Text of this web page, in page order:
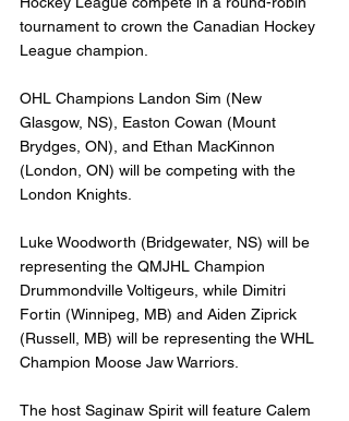
tournament to crown the Canadian Hockey
League champion.
OHL Champions Landon Sim (New
Glasgow, NS), Easton Cowan (Mount
Brydges, ON), and Ethan MacKinnon
(London, ON) will be competing with the
London Knights.
Luke Woodworth (Bridgewater, NS) will be
representing the QMJHL Champion
Drummondville Voltigeurs, while Dimitri
Fortin (Winnipeg, MB) and Aiden Ziprick
(Russell, MB) will be representing the WHL
Champion Moose Jaw Warriors.
The host Saginaw Spirit will feature Calem